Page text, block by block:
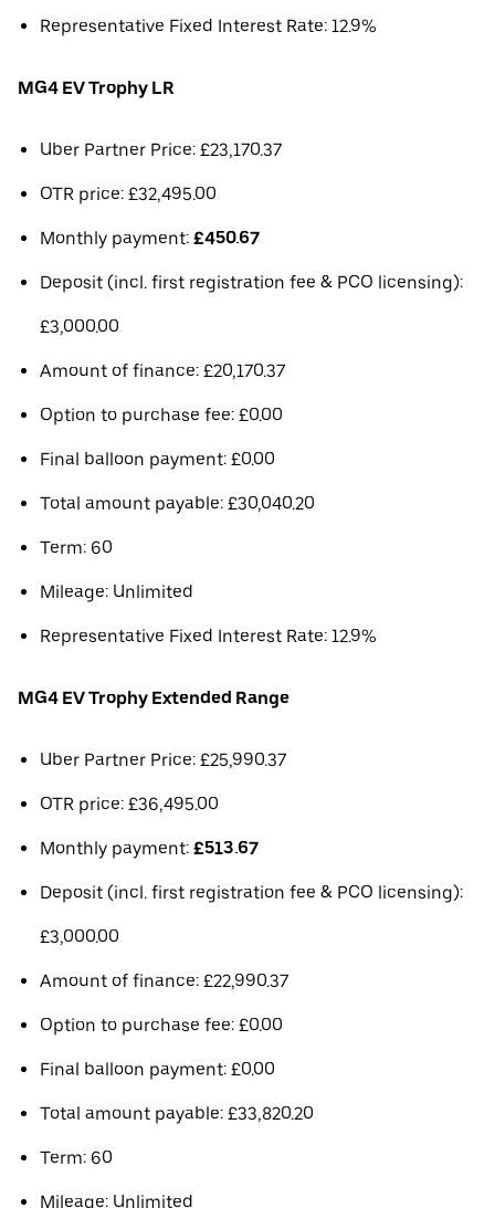
Representative Fixed Interest Rate: 12.9%
MG4 EV Trophy LR
Uber Partner Price: £23,170.37
OTR price: £32,495.00
Monthly payment: £450.67
Deposit (incl. first registration fee & PCO licensing):
£3,000.00
Amount of finance: £20,170.37
Option to purchase fee: £0.00
Final balloon payment: £0.00
Total amount payable: £30,040.20
Term: 60
Mileage: Unlimited
Representative Fixed Interest Rate: 12.9%
MG4 EV Trophy Extended Range
Uber Partner Price: £25,990.37
OTR price: £36,495.00
Monthly payment: £513.67
Deposit (incl. first registration fee & PCO licensing):
£3,000.00
Amount of finance: £22,990.37
Option to purchase fee: £0.00
Final balloon payment: £0.00
Total amount payable: £33,820.20
Term: 60
Mileage: Unlimited